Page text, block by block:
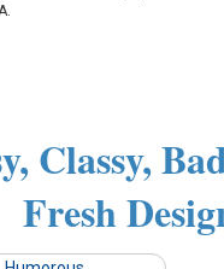
Classy,
Fresh